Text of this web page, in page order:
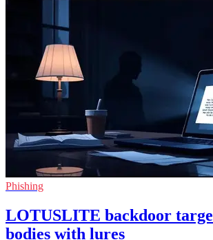
Phishing
LOTUSLITE backdoor
bodies with lures